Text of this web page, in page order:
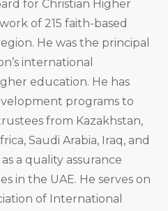
for Christian Higher
of 215 faith-based
He was the principal
international
education. He has
programs to
from Kazakhstan,
Saudi Arabia, Iraq, and
a quality assurance
in the UAE. He serves on
of International